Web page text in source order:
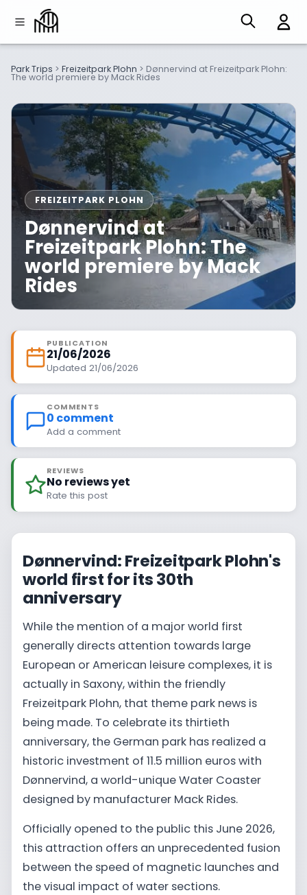
Park Trips > Freizeitpark Plohn > Dønnervind at Freizeitpark Plohn:
The world premiere by Mack Rides
FREIZEITPARK PLOHN
Dønnervind at
Freizeitpark Plohn: The
world premiere by Mack
Rides
PUBLICATION
21/06/2026
Updated 21/06/2026
COMMENTS
0 comment
Add a comment
REVIEWS
No reviews yet
Rate this post
Dønnervind: Freizeitpark Plohn's
world first for its 30th
anniversary
While the mention of a major world first
generally directs attention towards large
European or American leisure complexes, it is
actually in Saxony, within the friendly
Freizeitpark Plohn, that theme park news is
being made. To celebrate its thirtieth
anniversary, the German park has realized a
historic investment of 11.5 million euros with
Dønnervind, a world-unique Water Coaster
designed by manufacturer Mack Rides.
Officially opened to the public this June 2026,
this attraction offers an unprecedented fusion
between the speed of magnetic launches and
the visual impact of water sections.